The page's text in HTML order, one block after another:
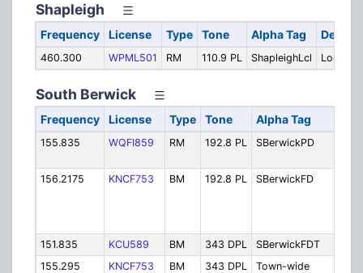
Shapleigh
Frequency License Type Tone Alpha Tag
460.300 WPML501 RM 110.9 PL ShapleighLcl Local
South Berwick
Frequency License Type Tone Alpha Tag
155.835 WQFI859 RM 192.8 PL SBerwickPD
156.2175
KNCF753 BM 192.8 PL SBerwickFD
151.835
KCU589 BM 343 DPL SBerwickFDT
155.295
KNCF753 BM 343 DPL Town-wide